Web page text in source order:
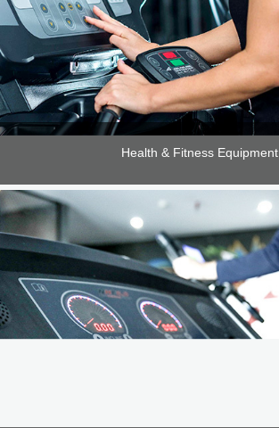
Health & Fitness Equipment